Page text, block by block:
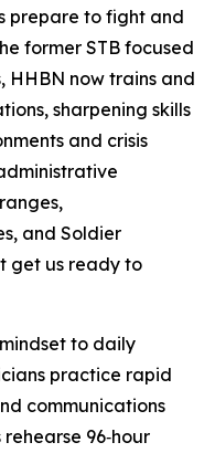
prepare to fight and
former STB focused
HHBN now trains and
sharpening skills
and crisis
and Soldier
get us ready to
to daily
practice rapid
communications
96‑hour